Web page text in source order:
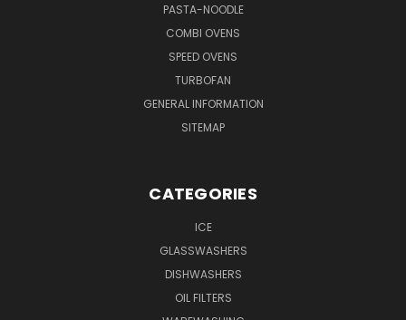
PASTA-NOODLE
COMBI OVENS
SPEED OVENS
TURBOFAN
GENERAL INFORMATION
SITEMAP
CATEGORIES
ICE
GLASSWASHERS
DISHWASHERS
OIL FILTERS